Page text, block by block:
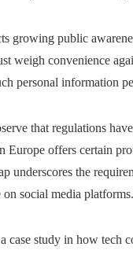
growing public
weigh convenience
personal information
that regulations
Europe offers certain
underscores the
social media platforms.
case study in how tech